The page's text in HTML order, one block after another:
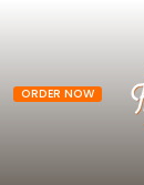
ORDER NOW